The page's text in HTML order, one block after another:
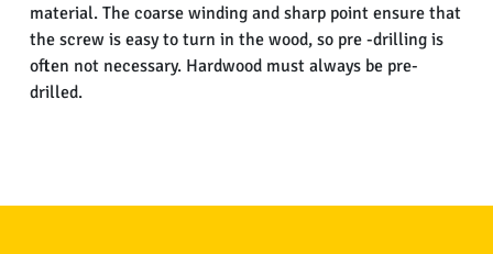
material. The coarse winding and sharp point ensure that
the screw is easy to turn in the wood, so pre -drilling is
often not necessary. Hardwood must always be pre-
drilled.